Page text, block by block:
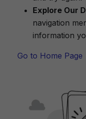
Explore Our
navigation
information
Go to Home Page